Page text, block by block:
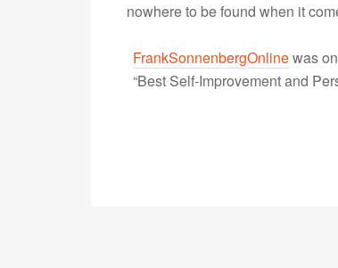
nowhere to be found when it
FrankSonnenbergOnlinewas
“Best Self-Improvement and